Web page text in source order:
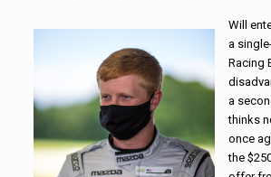
Will
a
Racing
a
thinks
once
the